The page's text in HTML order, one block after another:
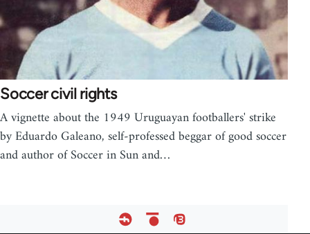
Soccer civil rights
A vignette about the 1949 Uruguayan footballers' strike
by Eduardo Galeano, self-professed beggar of good soccer
and author of Soccer in Sun and…